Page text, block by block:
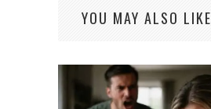
YOU MAY ALSO LIKE